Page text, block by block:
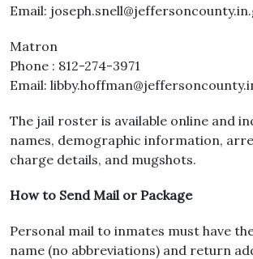
Email:
Matron
Phone : 812-274-3971
Email:
The jail roster is available online and
names, demographic information,
charge details, and mugshots.
How to Send Mail or Package
Personal mail to inmates must have
name (no abbreviations) and return